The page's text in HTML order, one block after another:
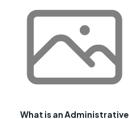
What is an Administrative